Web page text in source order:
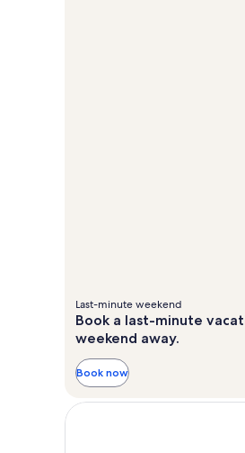
Last-minute weekend
Book a last-minute
weekend away.
Book now